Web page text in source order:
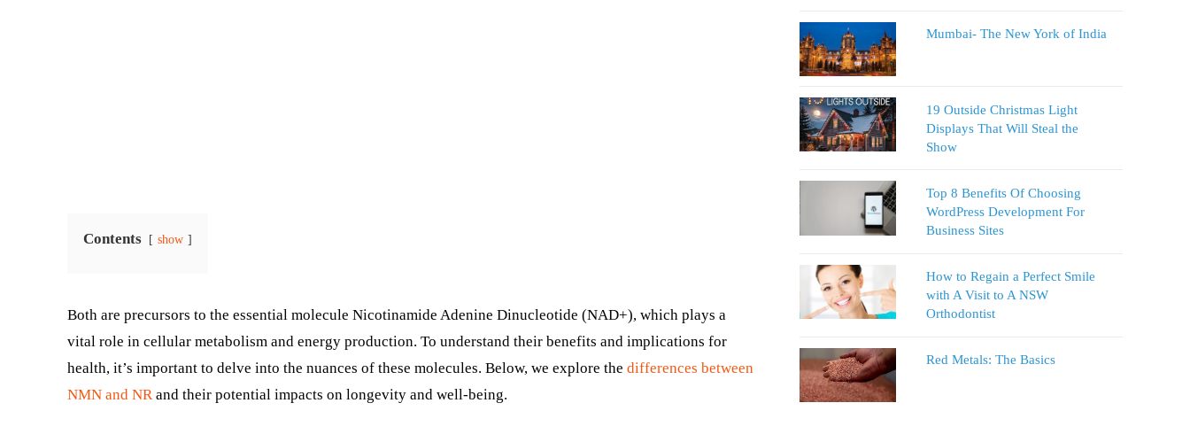
Contents show
Both are precursors to the essential molecule Nicotinamide Adenine Dinucleotide (NAD+), which plays a
vital role in cellular metabolism and energy production. To understand their benefits and implications for
health, it’s important to delve into the nuances of these molecules. Below, we explore the differences between
NMN and NRand their potential impacts on longevity and well-being.
Mumbai- The New York of India
19 Outside Christmas Light
Displays That Will Steal the
Show
Top 8 Benefits Of Choosing
WordPress Development For
Business Sites
How to Regain a Perfect Smile
with A Visit to A NSW
Orthodontist
Red Metals: The Basics